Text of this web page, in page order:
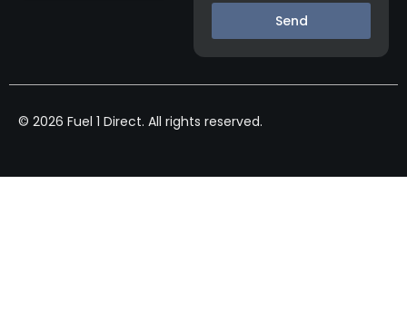
Send
© 2026 Fuel 1 Direct. All rights reserved.